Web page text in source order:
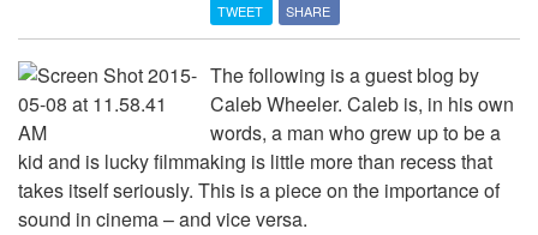
TWEET SHARE
The following is a guest blog by
Caleb Wheeler. Caleb is, in his own
words, a man who grew up to be a
kid and is lucky filmmaking is little more than recess that
takes itself seriously. This is a piece on the importance of
sound in cinema – and vice versa.